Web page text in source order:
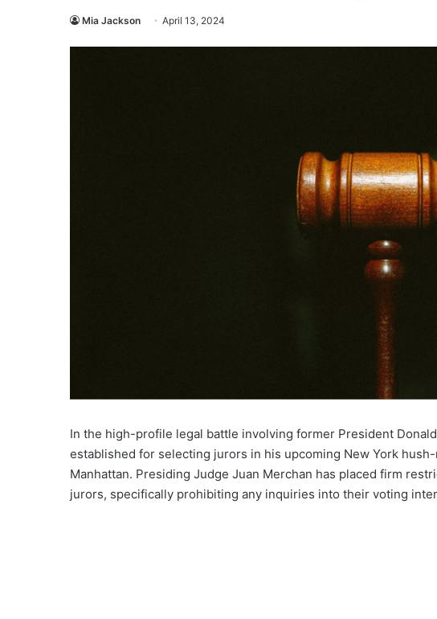
Mia Jackson April 13, 2024
In the high-profile legal battle involving former President
established for selecting jurors in his upcoming New York
Manhattan. Presiding Judge Juan Merchan has placed firm
jurors, specifically prohibiting any inquiries into their voting